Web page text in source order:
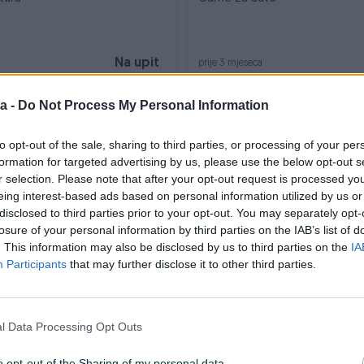
- Do Not Process My Personal Information
opt-out of the sale, sharing to third parties, or processing of your
for targeted advertising by us, please use the below opt-out
selection. Please note that after your opt-out request is processed
interest-based ads based on personal information utilized by us
to third parties prior to your opt-out. You may separately
of your personal information by third parties on the IAB’s list of
This information may also be disclosed by us to third parties on the
Participants that may further disclose it to other third parties.
Data Processing Opt Outs
Na upit prije 3 mjeseca
Dostupno odmah
Rucica mjenjaca audi